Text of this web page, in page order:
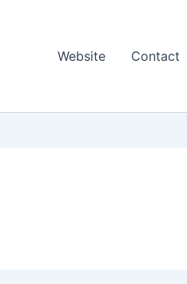
Website Contact